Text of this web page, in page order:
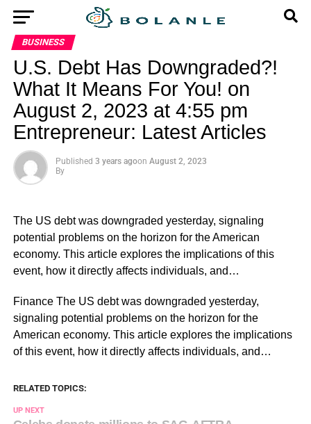
BUSINESS
U.S. Debt Has Downgraded?!
What It Means For You! on
August 2, 2023 at 4:55 pm
Entrepreneur: Latest Articles
Published 3 years agoon August 2, 2023
By
The US debt was downgraded yesterday, signaling
potential problems on the horizon for the American
economy. This article explores the implications of this
event, how it directly affects individuals, and…
​Finance The US debt was downgraded yesterday,
signaling potential problems on the horizon for the
American economy. This article explores the implications
of this event, how it directly affects individuals, and…
RELATED TOPICS:
UP NEXT